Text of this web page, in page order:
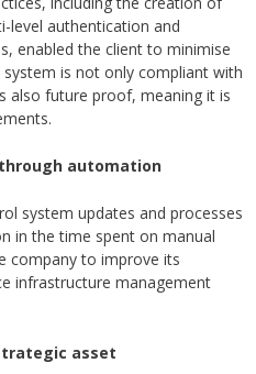
level authentication and
enabled the client to minimise
is not only compliant with
also future proof, meaning it is
automation
system updates and processes
in the time spent on manual
company to improve its
infrastructure management
asset